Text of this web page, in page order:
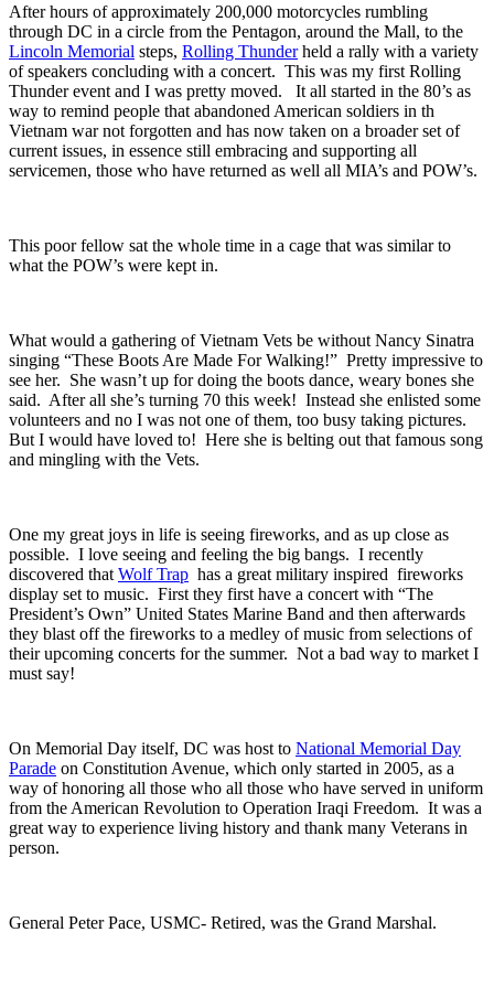
After hours of approximately 200,000 motorcycles rumbling
through DC in a circle from the Pentagon, around the Mall, to the
Lincoln Memorial steps, Rolling Thunderheld a rally with a variety
of speakers concluding with a concert. This was my first Rolling
Thunder event and I was pretty moved. It all started in the 80’s as
way to remind people that abandoned American soldiers in th
Vietnam war not forgotten and has now taken on a broader set of
current issues, in essence still embracing and supporting all
servicemen, those who have returned as well all MIA’s and POW’s.
This poor fellow sat the whole time in a cage that was similar to
what the POW’s were kept in.
What would a gathering of Vietnam Vets be without Nancy Sinatra
singing “These Boots Are Made For Walking!” Pretty impressive to
see her. She wasn’t up for doing the boots dance, weary bones she
said. After all she’s turning 70 this week! Instead she enlisted some
volunteers and no I was not one of them, too busy taking pictures.
But I would have loved to! Here she is belting out that famous song
and mingling with the Vets.
One my great joys in life is seeing fireworks, and as up close as
possible. I love seeing and feeling the big bangs. I recently
discovered that Wolf Trap has a great military inspired fireworks
display set to music. First they first have a concert with “The
President’s Own” United States Marine Band and then afterwards
they blast off the fireworks to a medley of music from selections of
their upcoming concerts for the summer. Not a bad way to market I
must say!
On Memorial Day itself, DC was host to National Memorial Day
Parade on Constitution Avenue, which only started in 2005, as a
way of honoring all those who all those who have served in uniform
from the American Revolution to Operation Iraqi Freedom. It was a
great way to experience living history and thank many Veterans in
person.
General Peter Pace, USMC- Retired, was the Grand Marshal.